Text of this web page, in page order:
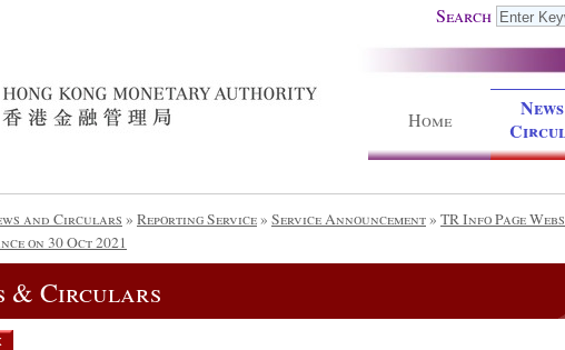
Search
Home
and Circulars » Reporting Service» Service Announcement» TR Info Page
on 30 Oct 2021
& Circulars